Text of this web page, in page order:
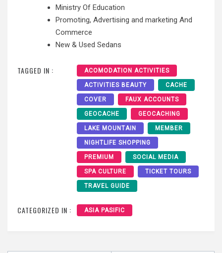
Ministry Of Education
Promoting, Advertising and marketing And
Commerce
New & Used Sedans
TAGGED IN : ACOMODATION ACTIVITIES
ACTIVITIES BEAUTY CACHE
COVER FAUX ACCOUNTS
GEOCACHE GEOCACHING
LAKE MOUNTAIN MEMBER
NIGHTLIFE SHOPPING
PREMIUM SOCIAL MEDIA
SPA CULTURE TICKET TOURS
TRAVEL GUIDE
CATEGORIZED IN : ASIA PASIFIC